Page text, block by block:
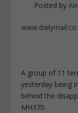
Posted by
A group of 11
yesterday being
behind the
MH370.